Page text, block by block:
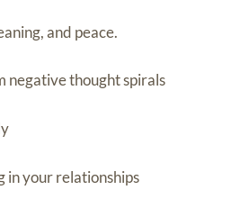
and peace.
negative thought spirals
in your relationships